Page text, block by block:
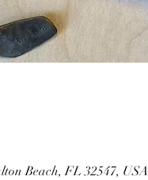
Beach, FL 32547, USA